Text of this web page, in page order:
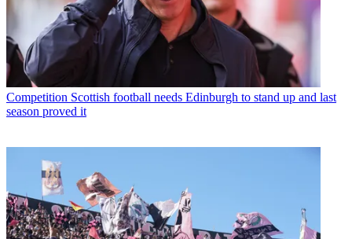
Competition Scottish football needs Edinburgh to stand up and last
season proved it